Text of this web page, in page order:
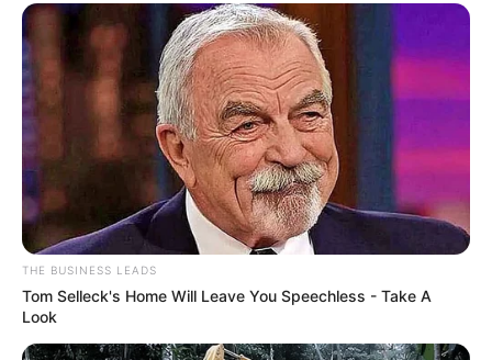
Nike, Adidas, Tommy Hilfiger, Ralph Lauren, and
Calvin Klein.
THE BUSINESS LEADS
Tom Selleck's Home Will Leave You Speechless - Take A
Look